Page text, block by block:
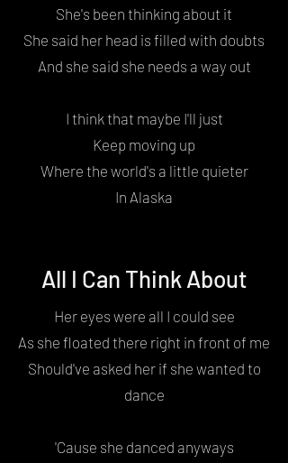
She's been thinking about it
She said her head is filled with doubts
And she said she needs a way out
I think that maybe I'll just
Keep moving up
Where the world's a little quieter
In Alaska
All I Can Think About
Her eyes were all I could see
As she floated there right in front of me
Should've asked her if she wanted to
dance
'Cause she danced anyways